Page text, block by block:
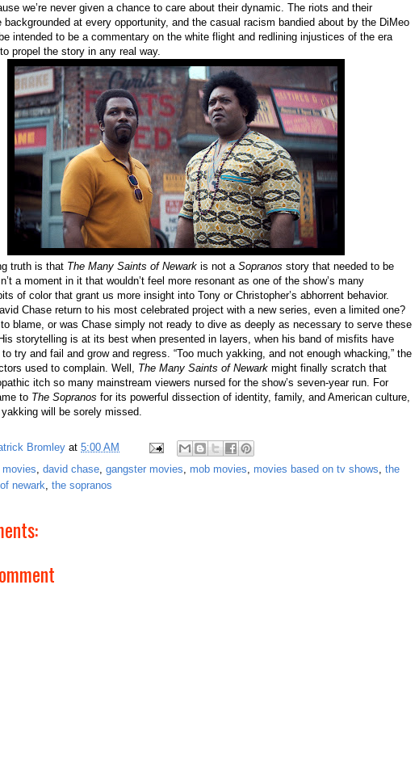
we’re never given a chance to care about their dynamic. The riots and their
backgrounded at every opportunity, and the casual racism bandied about by the DiMeo
intended to be a commentary on the white flight and redlining injustices of the era
propel the story in any real way.
truth is that The Many Saints of Newark is not a Sopranos story that needed to be
a moment in it that wouldn’t feel more resonant as one of the show’s many
of color that grant us more insight into Tony or Christopher’s abhorrent behavior.
Chase return to his most celebrated project with a new series, even a limited one?
blame, or was Chase simply not ready to dive as deeply as necessary to serve these
storytelling is at its best when presented in layers, when his band of misfits have
try and fail and grow and regress. “Too much yakking, and not enough whacking,” the
used to complain. Well, The Many Saints of Newark might finally scratch that
itch so many mainstream viewers nursed for the show’s seven-year run. For
to The Sopranos for its powerful dissection of identity, family, and American culture,
will be sorely missed.
Bromley at 5:00 AM
movies david chase gangster movies mob movies movies based on tv shows the
newark
the sopranos